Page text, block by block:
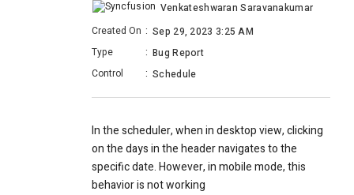
Venkateshwaran Saravanakumar
Created On : Sep 29, 2023 3:25 AM
Type
: Bug Report
Control
: Schedule
In the scheduler, when in desktop view, clicking
on the days in the header navigates to the
specific date. However, in mobile mode, this
behavior is not working